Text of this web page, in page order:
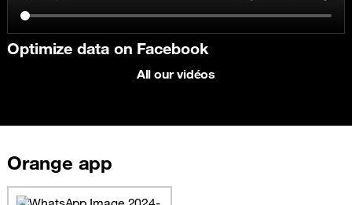
Optimize data on Facebook
All our vidéos
Orange app